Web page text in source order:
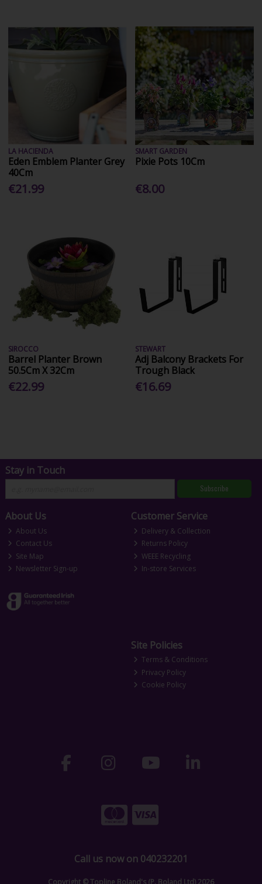
LA HACIENDA
Eden Emblem Planter Grey
40Cm
€21.99
SMART GARDEN
Pixie Pots 10Cm
€8.00
SIROCCO
Barrel Planter Brown
50.5Cm X 32Cm
€22.99
STEWART
Adj Balcony Brackets For
Trough Black
€16.69
Stay in Touch
Subscribe
About Us
About Us
Contact Us
Site Map
Newsletter Sign-up
Customer Service
Delivery & Collection
Returns Policy
WEEE Recycling
In-store Services
Site Policies
Terms & Conditions
Privacy Policy
Cookie Policy
Call us now on 040232201
Copyright © Topline Boland's (P. Boland Ltd) 2026